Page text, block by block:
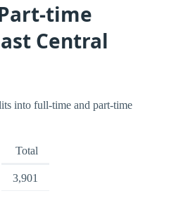
time
Central
into full-time and part-time
Total
3,901